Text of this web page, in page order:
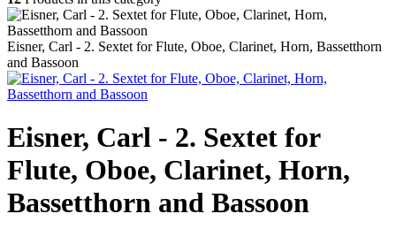
Eisner, Carl - 2. Sextet for Flute, Oboe, Clarinet, Horn, Bassetthorn
and Bassoon
Eisner, Carl - 2. Sextet for
Flute, Oboe, Clarinet, Horn,
Bassetthorn and Bassoon